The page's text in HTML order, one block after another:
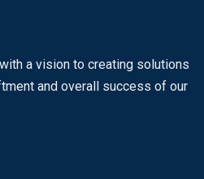
a vision to creating solutions
and overall success of our